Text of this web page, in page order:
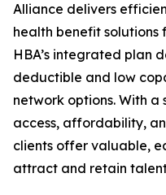
Alliance delivers
health benefit solutions
HBA’s integrated plan
deductible and low
network options. With
access, affordability,
clients offer valuable,
attract and retain